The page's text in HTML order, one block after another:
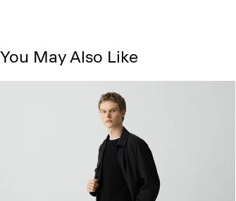
You May Also Like